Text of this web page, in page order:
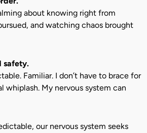
about knowing right from
and watching chaos brought
safety.
Familiar. I don’t have to brace for
whiplash. My nervous system can
our nervous system seeks